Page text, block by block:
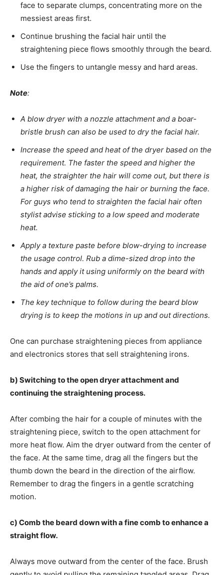
face to separate clumps, concentrating more on the
messiest areas first.
Continue brushing the facial hair until the
straightening piece flows smoothly through the beard.
Use the fingers to untangle messy and hard areas.
Note:
A blow dryer with a nozzle attachment and a boar-
bristle brush can also be used to dry the facial hair.
Increase the speed and heat of the dryer based on the
requirement. The faster the speed and higher the
heat, the straighter the hair will come out, but there is
a higher risk of damaging the hair or burning the face.
For guys who tend to straighten the facial hair often
stylist advise sticking to a low speed and moderate
heat.
Apply a texture paste before blow-drying to increase
the usage control. Rub a dime-sized drop into the
hands and apply it using uniformly on the beard with
the aid of one’s palms.
The key technique to follow during the beard blow
drying is to keep the motions in up and out directions.
One can purchase straightening pieces from appliance
and electronics stores that sell straightening irons.
b) Switching to the open dryer attachment and
continuing the straightening process.
After combing the hair for a couple of minutes with the
straightening piece, switch to the open attachment for
more heat flow. Aim the dryer outward from the center of
the face. At the same time, drag all the fingers but the
thumb down the beard in the direction of the airflow.
Remember to drag the fingers in a gentle scratching
motion.
c) Comb the beard down with a fine comb to enhance a
straight flow.
Always move outward from the center of the face. Brush